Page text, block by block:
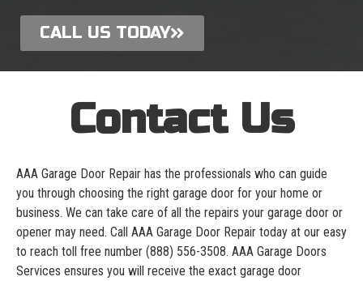
CALL US TODAY
Contact Us
AAA Garage Door Repair has the professionals who can guide
you through choosing the right garage door for your home or
business. We can take care of all the repairs your garage door or
opener may need. Call AAA Garage Door Repair today at our easy
to reach toll free number (888) 556-3508. AAA Garage Doors
Services ensures you will receive the exact garage door